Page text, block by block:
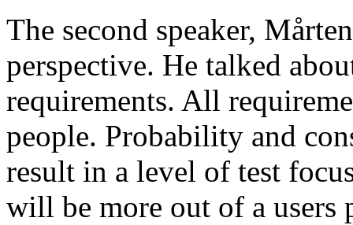
The second speaker,
perspective. He talked
requirements. All
people. Probability and
result in a level of test
will be more out of a users